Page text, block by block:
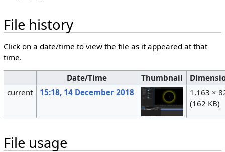
File history
Click on a date/time to view the file as it appeared at that
time.
Date/Time Thumbnail
current
15:18, 14 December 2018
1,163 ×
(162 KB)
File usage